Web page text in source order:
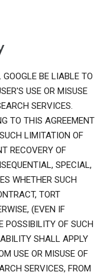
BE LIABLE TO
USE OR MISUSE
SERVICES.
TO THIS AGREEMENT
LIMITATION OF
RECOVERY OF
SPECIAL,
WHETHER SUCH
TORT
(EVEN IF
POSSIBILITY OF SUCH
SHALL APPLY
USE OR MISUSE OF
SERVICES, FROM